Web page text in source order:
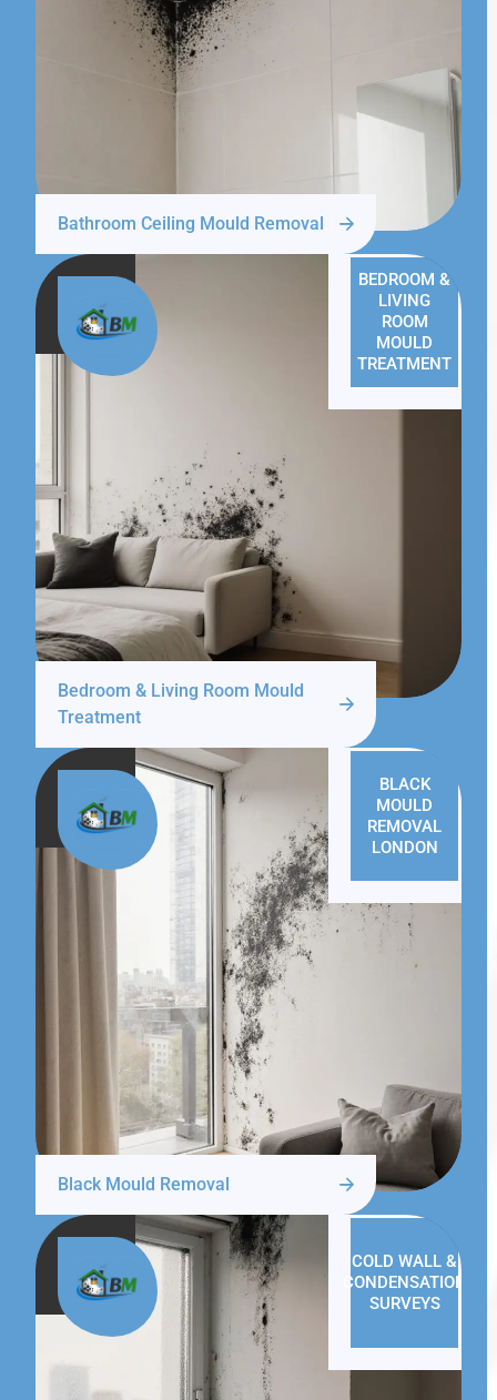
Bathroom Ceiling Mould Removal
BEDROOM &
LIVING
ROOM
MOULD
TREATMENT
Bedroom & Living Room Mould
Treatment
BLACK
MOULD
REMOVAL
LONDON
Black Mould Removal
COLD WALL &
CONDENSATION
SURVEYS